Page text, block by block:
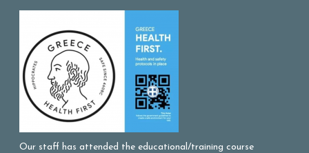
Our staff has attended the educational/training course